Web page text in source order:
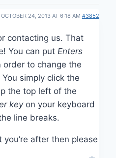
OCTOBER 24, 2013 AT 6:18 AM #3852
contacting us. That
You can put Enters
to change the
simply click the
the top left of the
keyon your keyboard
line breaks.
after then please